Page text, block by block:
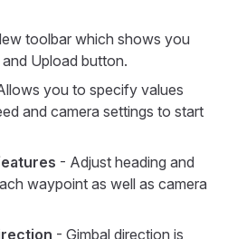
toolbar which shows you
Upload button.
you to specify values
and camera settings to start
- Adjust heading and
waypoint as well as camera
- Gimbal direction is